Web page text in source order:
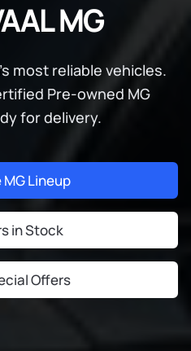
MG
most reliable vehicles.
Pre-owned MG
for delivery.
Lineup
in Stock
Offers